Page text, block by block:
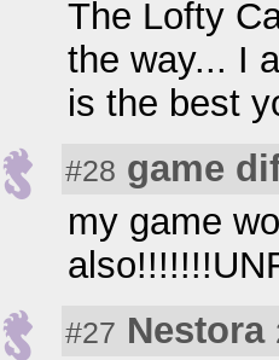
The Lofty
the way... I
is the best
#28 game
my game
#27 Nestora